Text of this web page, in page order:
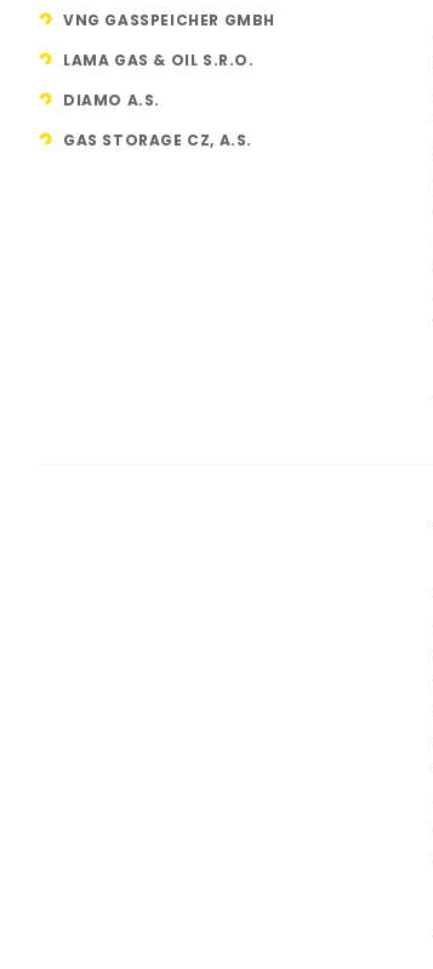
VNG GASSPEICHER GMBH
LAMA GAS & OIL S.R.O.
DIAMO A.S.
GAS STORAGE CZ, A.S.